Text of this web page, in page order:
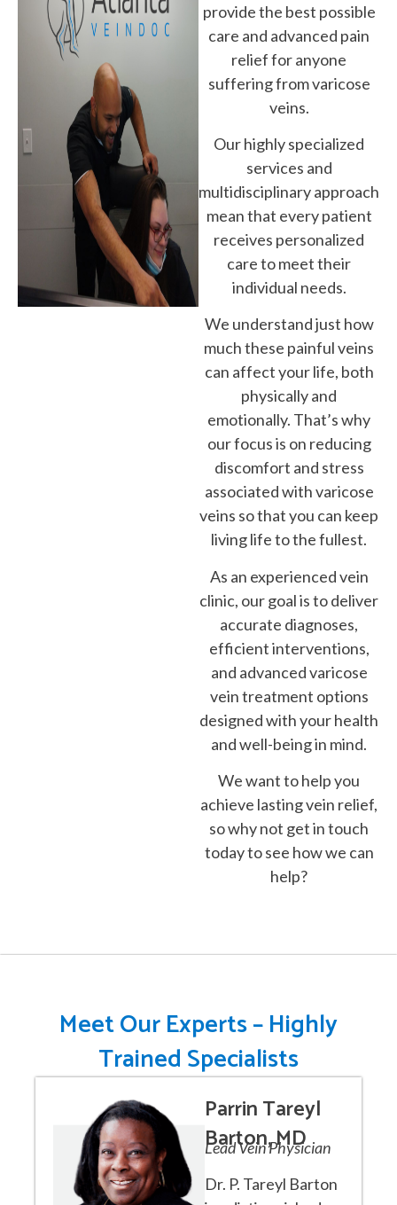
provide the best possible
care and advanced pain
relief for anyone
suffering from varicose
veins.
Our highly specialized
services and
multidisciplinary approach
mean that every patient
receives personalized
care to meet their
individual needs.
We understand just how
much these painful veins
can affect your life, both
physically and
emotionally. That’s why
our focus is on reducing
discomfort and stress
associated with varicose
veins so that you can keep
living life to the fullest.
As an experienced vein
clinic, our goal is to deliver
accurate diagnoses,
efficient interventions,
and advanced varicose
vein treatment options
designed with your health
and well-being in mind.
We want to help you
achieve lasting vein relief,
so why not get in touch
today to see how we can
help?
Meet Our Experts – Highly
Trained Specialists
Parrin Tareyl
Barton, MD
Lead Vein Physician
Dr. P. Tareyl Barton